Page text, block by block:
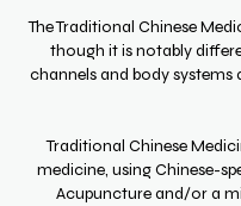
The Traditional Chinese
though it is notably
channels and body
Traditional Chinese
medicine, using Chinese-
Acupuncture and/or a